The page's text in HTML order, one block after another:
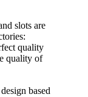
slots are
quality
quality of
based